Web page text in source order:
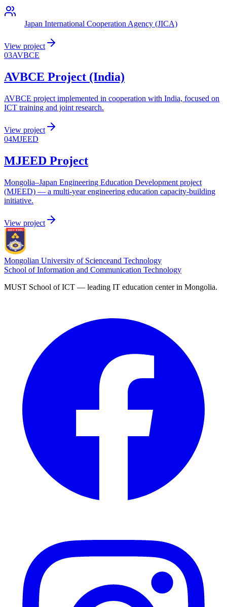
Japan International Cooperation Agency (JICA)
View project
03AVBCE
AVBCE Project (India)
AVBCE project implemented in cooperation with India, focused on
ICT training and joint research.
View project
04MJEED
MJEED Project
Mongolia–Japan Engineering Education Development project
(MJEED) — a multi-year engineering education capacity-building
initiative.
View project
Mongolian University of Scienceand Technology
School of Information and Communication Technology
MUST School of ICT — leading IT education center in Mongolia.